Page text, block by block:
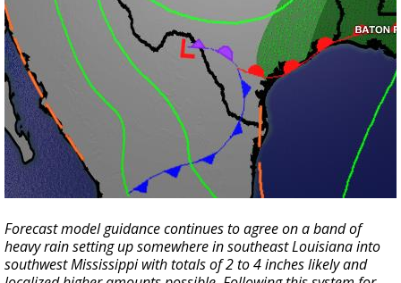
Forecast model guidance continues to agree on a band of
heavy rain setting up somewhere in southeast Louisiana into
southwest Mississippi with totals of 2 to 4 inches likely and